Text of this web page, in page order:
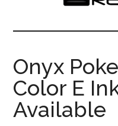
The
eBook
Reader
eBook
Blog
Onyx
Color E
Available